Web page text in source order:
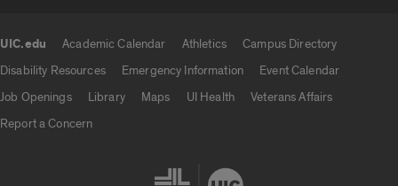
UIC.edu Academic Calendar Athletics
Campus Directory
Disability Resources
Emergency Information
Event Calendar
Job Openings
Library Maps UI Health
Veterans Affairs
Report a Concern